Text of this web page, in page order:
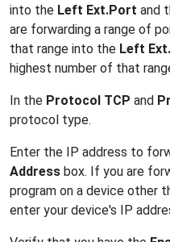
into the Left Ext.Port and
are forwarding a range of
that range into the Left
highest number of that
In the Protocol TCP and
protocol type.
Enter the IP address to
Address box. If you are
program on a device other
enter your device's IP